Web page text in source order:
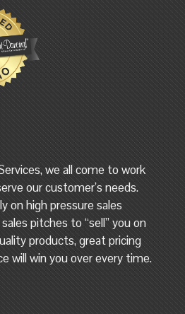
we all come to work
our customer’s needs.
on high pressure sales
pitches to “sell” you on
products, great pricing
will win you over every time.